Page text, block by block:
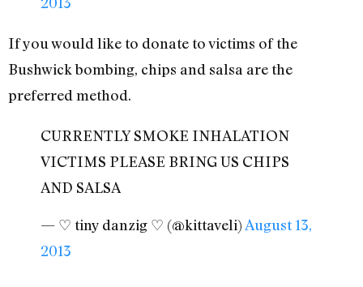
If you would like to donate to victims of the
Bushwick bombing, chips and salsa are the
preferred method.
CURRENTLY SMOKE INHALATION
VICTIMS PLEASE BRING US CHIPS
AND SALSA
— ♡ tiny danzig ♡ (@kittaveli) August 13,
2013